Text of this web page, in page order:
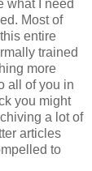
what I need
Most of
entire
trained
more
all of you in
you might
a lot of
articles
to